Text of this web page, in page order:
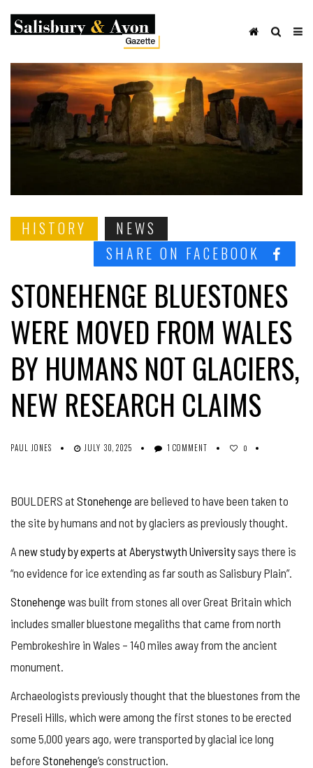
HISTORY
NEWS
SHARE ON FACEBOOK
STONEHENGE BLUESTONES
WERE MOVED FROM WALES
BY HUMANS NOT GLACIERS,
NEW RESEARCH CLAIMS
PAUL JONES JULY 30, 2025 1 COMMENT 0
BOULDERS at Stonehenge are believed to have been taken to
the site by humans and not by glaciers as previously thought.
A new study by experts at Aberystwyth Universitysays there is
“no evidence for ice extending as far south as Salisbury Plain”.
Stonehenge was built from stones all over Great Britain which
includes smaller bluestone megaliths that came from north
Pembrokeshire in Wales – 140 miles away from the ancient
monument.
Archaeologists previously thought that the bluestones from the
Preseli Hills, which were among the first stones to be erected
some 5,000 years ago, were transported by glacial ice long
before Stonehenge’s construction.